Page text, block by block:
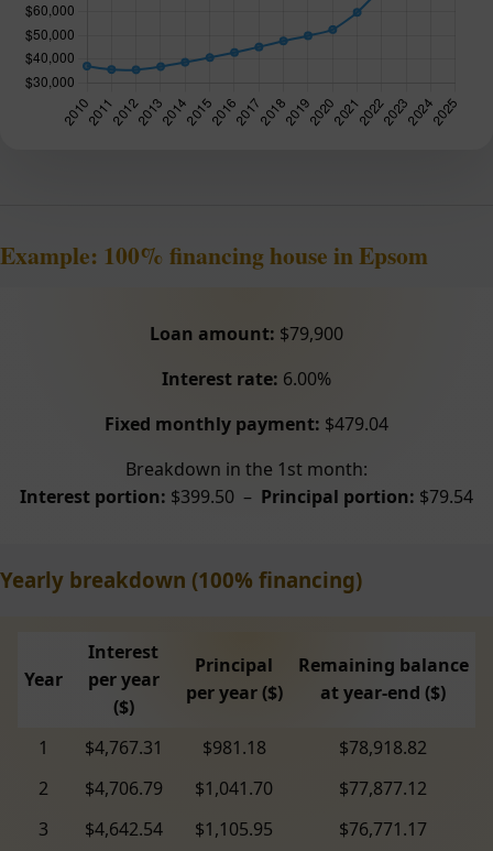
Example: 100% financing house in Epsom
Loan amount: $79,900
Interest rate: 6.00%
Fixed monthly payment: $479.04
Breakdown in the 1st month:
Interest portion: $399.50 – Principal portion: $79.54
Yearly breakdown (100% financing)
Year
Interest
per year
($)
Principal
per year ($)
Remaining balance
at year-end ($)
1 $4,767.31 $981.18
$78,918.82
2
$4,706.79 $1,041.70
$77,877.12
3
$4,642.54 $1,105.95 $76,771.17